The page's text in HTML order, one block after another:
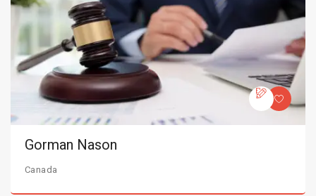
Gorman Nason
Canada